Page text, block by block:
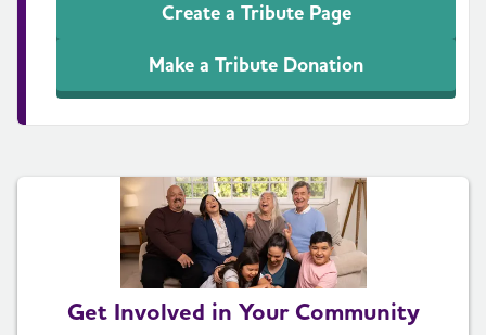
Create a Tribute Page
Make a Tribute Donation
Get Involved in Your Community